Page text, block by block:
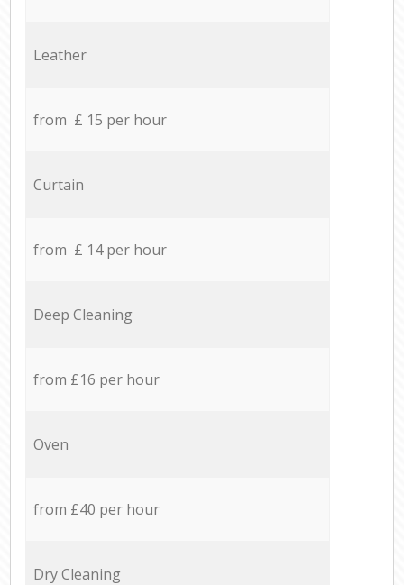
Leather
from £ 15 per hour
Curtain
from £ 14 per hour
Deep Cleaning
from £16 per hour
Oven
from £40 per hour
Dry Cleaning